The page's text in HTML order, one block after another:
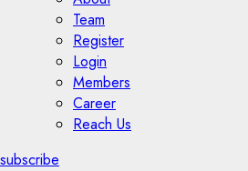
Team
Register
Login
Members
Career
Reach Us
subscribe